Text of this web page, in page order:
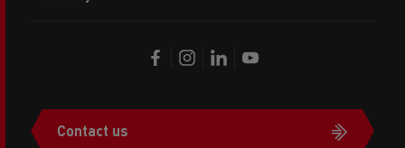
Contact us